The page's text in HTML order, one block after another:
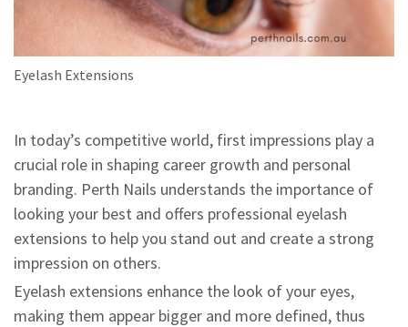
Eyelash Extensions
In today’s competitive world, first impressions play a
crucial role in shaping career growth and personal
branding. Perth Nails understands the importance of
looking your best and offers professional eyelash
extensions to help you stand out and create a strong
impression on others.
Eyelash extensions enhance the look of your eyes,
making them appear bigger and more defined, thus